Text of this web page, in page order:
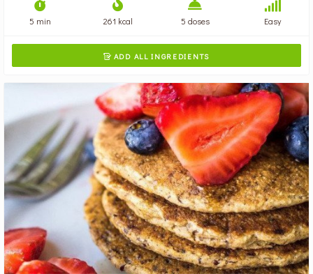
5 min 261 kcal 5 doses Easy
 ADD ALL INGREDIENTS